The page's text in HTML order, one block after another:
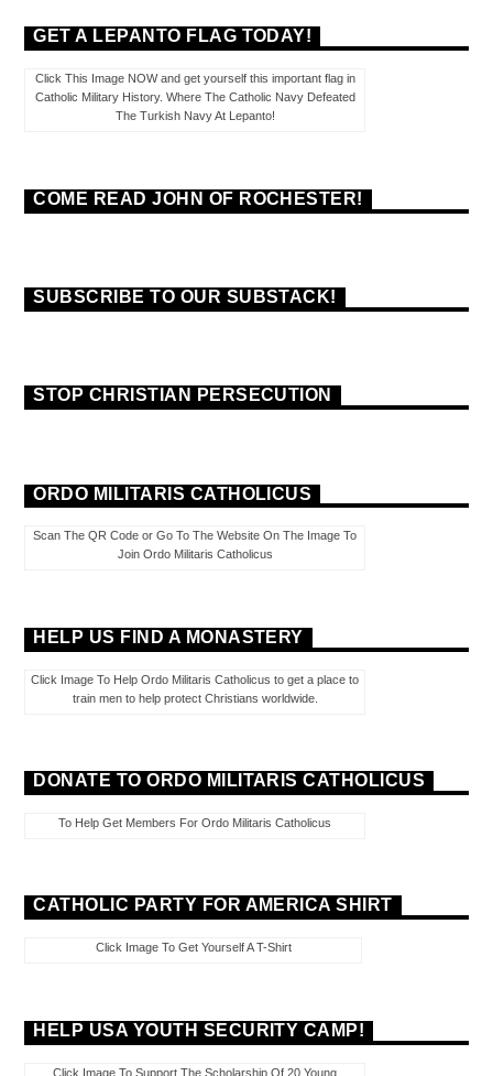
GET A LEPANTO FLAG TODAY!
Click This Image NOW and get yourself this important flag in
Catholic Military History. Where The Catholic Navy Defeated
The Turkish Navy At Lepanto!
COME READ JOHN OF ROCHESTER!
SUBSCRIBE TO OUR SUBSTACK!
STOP CHRISTIAN PERSECUTION
ORDO MILITARIS CATHOLICUS
Scan The QR Code or Go To The Website On The Image To
Join Ordo Militaris Catholicus
HELP US FIND A MONASTERY
Click Image To Help Ordo Militaris Catholicus to get a place to
train men to help protect Christians worldwide.
DONATE TO ORDO MILITARIS CATHOLICUS
To Help Get Members For Ordo Militaris Catholicus
CATHOLIC PARTY FOR AMERICA SHIRT
Click Image To Get Yourself A T-Shirt
HELP USA YOUTH SECURITY CAMP!
Click Image To Support The Scholarship Of 20 Young